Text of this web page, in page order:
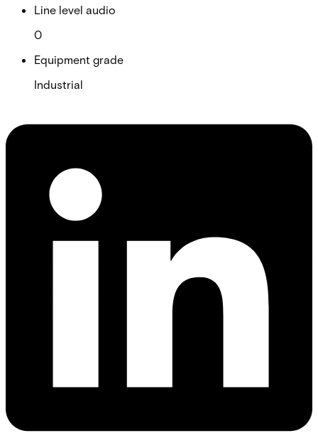
Line level audio
0
Equipment grade
Industrial